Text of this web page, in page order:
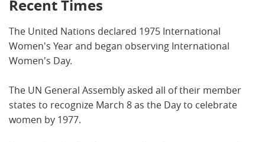
Recent Times
The United Nations declared 1975 International
Women's Year and began observing International
Women's Day.
The UN General Assembly asked all of their member
states to recognize March 8 as the Day to celebrate
women by 1977.